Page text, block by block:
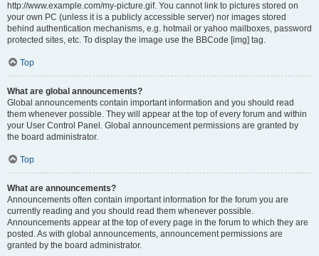
http://www.example.com/my-picture.gif. You cannot link to pictures stored on
your own PC (unless it is a publicly accessible server) nor images stored
behind authentication mechanisms, e.g. hotmail or yahoo mailboxes, password
protected sites, etc. To display the image use the BBCode [img] tag.
Top
What are global announcements?
Global announcements contain important information and you should read
them whenever possible. They will appear at the top of every forum and within
your User Control Panel. Global announcement permissions are granted by
the board administrator.
Top
What are announcements?
Announcements often contain important information for the forum you are
currently reading and you should read them whenever possible.
Announcements appear at the top of every page in the forum to which they are
posted. As with global announcements, announcement permissions are
granted by the board administrator.